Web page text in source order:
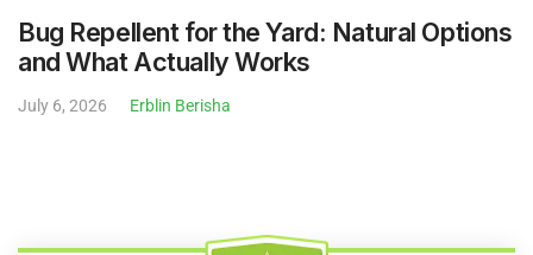
Bug Repellent for the Yard: Natural Options
and What Actually Works
July 6, 2026 Erblin Berisha